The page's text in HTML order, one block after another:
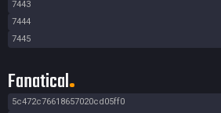
7443
7444
7445
Fanatical
5c472c76618657020cd05ff0